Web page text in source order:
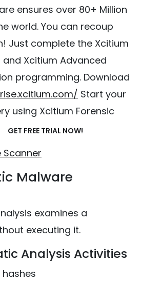
ensures over 80+ Million
world. You can recoup
Just complete the Xcitium
and Xcitium Advanced
programming. Download
Start your
using Xcitium Forensic
GET FREE TRIAL NOW!
Scanner
Malware
examines a
executing it.
Analysis Activities
hashes